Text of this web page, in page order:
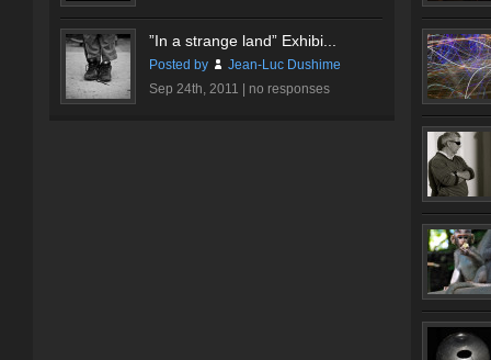
”In a strange land” Exhibi...
Posted by
Jean-Luc Dushime
Sep 24th, 2011 | no responses